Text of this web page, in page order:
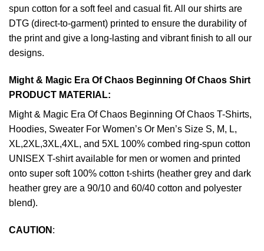
spun cotton for a soft feel and casual fit. All our shirts are
DTG (direct-to-garment) printed to ensure the durability of
the print and give a long-lasting and vibrant finish to all our
designs.
Might & Magic Era Of Chaos Beginning Of Chaos Shirt
PRODUCT MATERIAL:
Might & Magic Era Of Chaos Beginning Of Chaos T-Shirts,
Hoodies, Sweater For Women’s Or Men’s Size S, M, L,
XL,2XL,3XL,4XL, and 5XL 100% combed ring-spun cotton
UNISEX T-shirt available for men or women and printed
onto super soft 100% cotton t-shirts (heather grey and dark
heather grey are a 90/10 and 60/40 cotton and polyester
blend).
CAUTION :